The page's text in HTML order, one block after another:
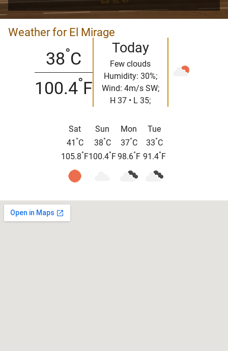
Weather for El Mirage
38°C
100.4°F
Today
Few clouds
Humidity: 30%;
Wind: 4m/s SW;
H 37 • L 35;
Sat
41 °C
105.8° F
Sun
38°C
100.4° F
Mon
37°C
98.6° F
Tue
33°C
91.4° F